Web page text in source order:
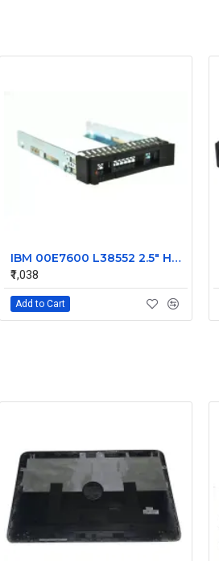
IBM 00E7600 L38552 2.5" HDD Tray Caddy Sled for IBM X3850 X6 /M6
₹1,038
Add to Cart